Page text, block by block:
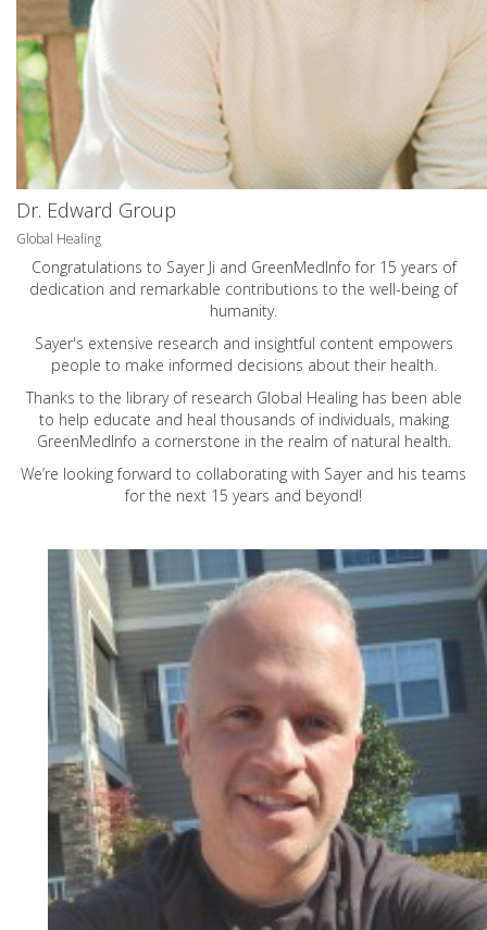
Dr. Edward Group
Global Healing
Congratulations to Sayer Ji and GreenMedInfo for 15 years of
dedication and remarkable contributions to the well-being of
humanity.
Sayer's extensive research and insightful content empowers
people to make informed decisions about their health.
Thanks to the library of research Global Healing has been able
to help educate and heal thousands of individuals, making
GreenMedInfo a cornerstone in the realm of natural health.
We’re looking forward to collaborating with Sayer and his teams
for the next 15 years and beyond!